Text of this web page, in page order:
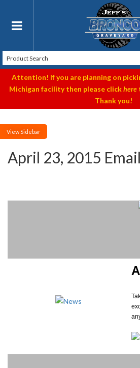
Toggle navigation
Attention! If you are planning on
Michigan facility then please clickhere
Thank you!
Sidebar
April 23, 2015